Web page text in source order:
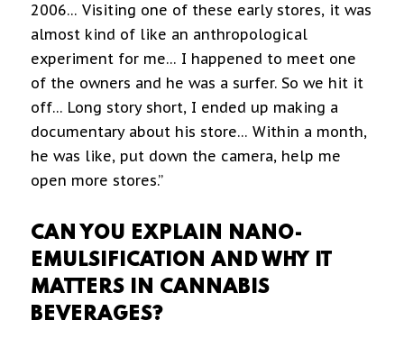
2006… Visiting one of these early stores, it was
almost kind of like an anthropological
experiment for me… I happened to meet one
of the owners and he was a surfer. So we hit it
off… Long story short, I ended up making a
documentary about his store… Within a month,
he was like, put down the camera, help me
open more stores.”
CAN YOU EXPLAIN NANO-
EMULSIFICATION AND WHY IT
MATTERS IN CANNABIS
BEVERAGES?